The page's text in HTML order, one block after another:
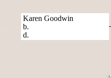
Karen Goodwin
b.
d.